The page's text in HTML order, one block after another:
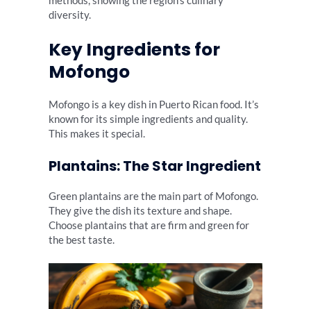
diversity.
Key Ingredients for
Mofongo
Mofongo is a key dish in Puerto Rican food. It’s
known for its simple ingredients and quality.
This makes it special.
Plantains: The Star Ingredient
Green plantains are the main part of Mofongo.
They give the dish its texture and shape.
Choose plantains that are firm and green for
the best taste.